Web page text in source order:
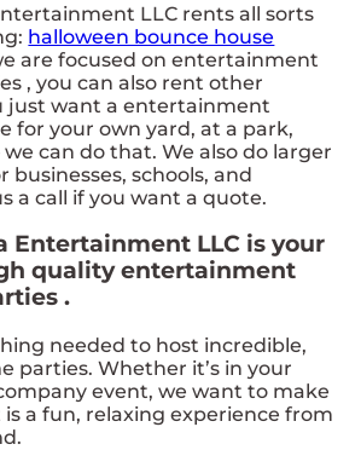
LLC rents all sorts
halloween bounce house
are focused on entertainment
, you can also rent other
just want a entertainment
for your own yard, at a park,
can do that. We also do larger
businesses, schools, and
a call if you want a quote.
Entertainment LLC is your
quality entertainment
.
needed to host incredible,
parties. Whether it’s in your
event, we want to make
a fun, relaxing experience from